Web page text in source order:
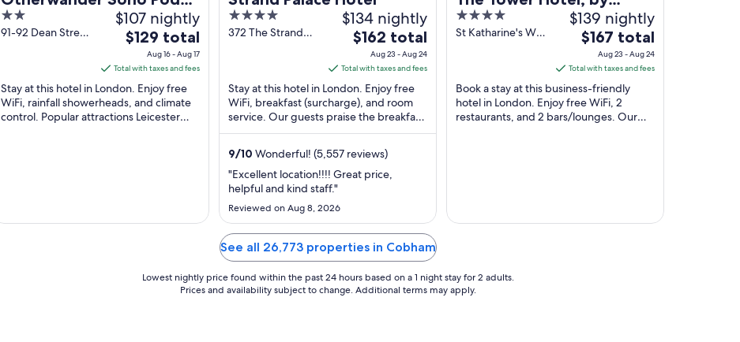
Hotel (ADULTS ONLY)
2
out
91-92 Dean Street
$107 nightly
The
price
is
$129
total
per
$129 total
Aug 16 - Aug 17
Total with taxes and fees
Stay at this hotel in London. Enjoy free
WiFi, rainfall showerheads, and climate
control. Popular attractions Leicester
4
out
372 The Strand
$134 nightly
The
price
is
$162
total
per
night
from
Aug
23
24
$162 total
Aug 23 - Aug 24
Total with taxes and fees
Stay at this hotel in London. Enjoy free
WiFi, breakfast (surcharge), and room
service. Our guests praise the breakfast
and the restaurant in our reviews.
9/10 Wonderful! (5,557 reviews)
"Excellent location!!!! Great price,
helpful and kind staff."
Reviewed on Aug 8, 2026
Thistle
4
out
St Katharine's Way
$139 nightly
The
price
is
$167
total
per
$167 total
Aug 23 - Aug 24
Total with taxes and fees
Book a stay at this business-friendly
hotel in London. Enjoy free WiFi, 2
restaurants, and 2 bars/lounges. Our
See all 26,773 properties in Cobham
Lowest nightly price found within the past 24 hours based on a 1 night stay for 2 adults.
Prices and availability subject to change. Additional terms may apply.